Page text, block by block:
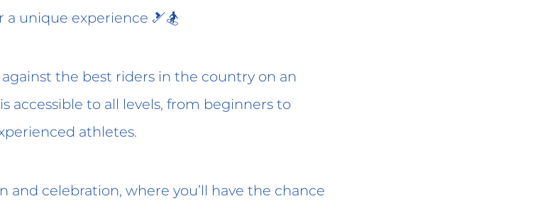
a unique experience 🎿🏂
the best riders in the country on an
accessible to all levels, from beginners to
athletes.
and celebration, where you’ll have the chance